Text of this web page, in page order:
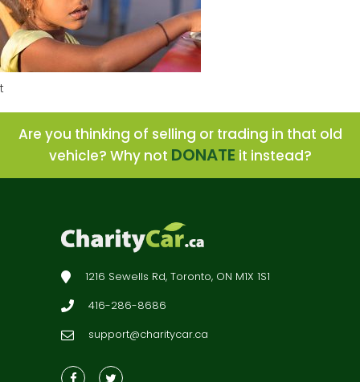
t
Are you thinking of selling or trading in that old
vehicle? Why not DONATE it instead?
1216 Sewells Rd, Toronto, ON M1X 1S1
416-286-8686
support@charitycar.ca